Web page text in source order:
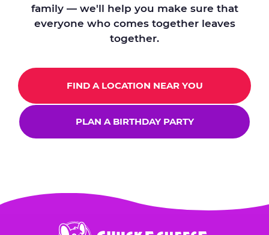
family — we'll help you make sure that
everyone who comes together leaves
together.
FIND A LOCATION NEAR YOU
PLAN A BIRTHDAY PARTY
Chuck